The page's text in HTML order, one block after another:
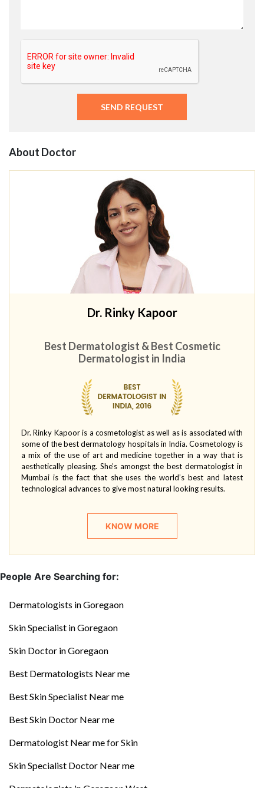
About Doctor
Dr. Rinky Kapoor
Best Dermatologist & Best Cosmetic
Dermatologist in India
Dr. Rinky Kapoor is a cosmetologist as well as is associated with
some of the best dermatology hospitals in India. Cosmetology is
a mix of the use of art and medicine together in a way that is
aesthetically pleasing. She’s amongst the best dermatologist in
Mumbai is the fact that she uses the world’s best and latest
technological advances to give most natural looking results.
People Are Searching for:
Dermatologists in Goregaon
Skin Specialist in Goregaon
Skin Doctor in Goregaon
Best Dermatologists Near me
Best Skin Specialist Near me
Best Skin Doctor Near me
Dermatologist Near me for Skin
Skin Specialist Doctor Near me